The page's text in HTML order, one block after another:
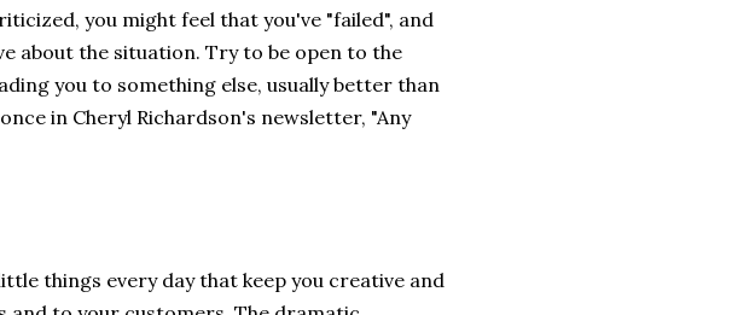
you might feel that you've "failed", and
about the situation. Try to be open to the
you to something else, usually better than
in Cheryl Richardson's newsletter, "Any
things every day that keep you creative and